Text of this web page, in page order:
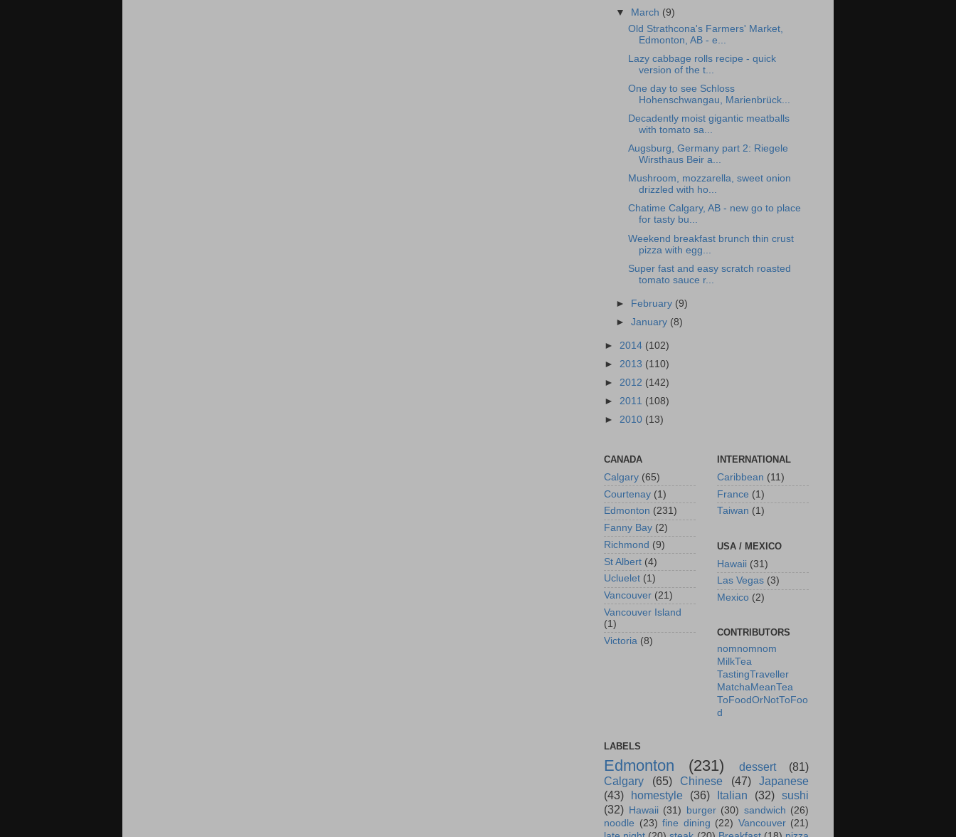
▼
March (9)
Old Strathcona's Farmers' Market,
Edmonton, AB - e...
Lazy cabbage rolls recipe - quick
version of the t...
One day to see Schloss
Hohenschwangau, Marienbrück...
Decadently moist gigantic meatballs
with tomato sa...
Augsburg, Germany part 2: Riegele
Wirsthaus Beir a...
Mushroom, mozzarella, sweet onion
drizzled with ho...
Chatime Calgary, AB - new go to place
for tasty bu...
Weekend breakfast brunch thin crust
pizza with egg...
Super fast and easy scratch roasted
tomato sauce r...
► February (9)
►January (8)
► 2014 (102)
► 2013 (110)
► 2012 (142)
► 2011 (108)
► 2010 (13)
CANADA
Calgary (65)
Courtenay (1)
Edmonton (231)
Fanny Bay (2)
Richmond (9)
St Albert (4)
Ucluelet (1)
Vancouver (21)
Vancouver Island
(1)
Victoria (8)
INTERNATIONAL
Caribbean (11)
France (1)
Taiwan (1)
USA / MEXICO
Hawaii (31)
Las Vegas (3)
Mexico (2)
CONTRIBUTORS
nomnomnom
MilkTea
TastingTraveller
MatchaMeanTea
ToFoodOrNotToFoo
d
LABELS
Edmonton (231) dessert
(81)
Calgary
(65) Chinese (47)
Japanese
(43)
homestyle (36) Italian (32) sushi
(32) Hawaii (31) burger (30) sandwich (26)
noodle (23) fine dining (22) Vancouver (21)